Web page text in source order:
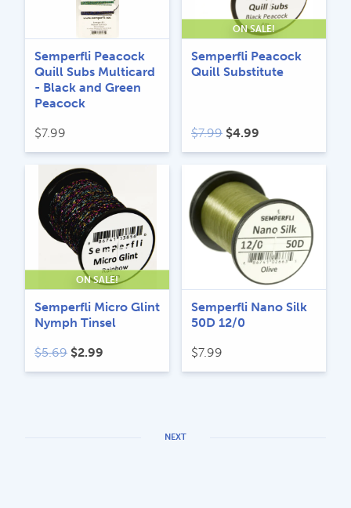
Semperfli Peacock
Quill Subs Multicard
- Black and Green
Peacock
$7.99
ON SALE!
Semperfli Peacock
Quill Substitute
$7.99 Original
price
was:
$7.99.
$4.99
price
$4.99.
ON SALE!
Semperfli Micro Glint
Nymph Tinsel
$5.69 Original
price
$2.99
price
Semperfli Nano Silk
50D 12/0
$7.99
NEXT